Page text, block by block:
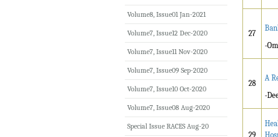
27
-
28
A
-
29
Volume8, Issue01 Jan-2021
Volume7, Issue12 Dec-2020
Volume7, Issue11 Nov-2020
Volume7, Issue09 Sep-2020
Volume7, Issue10 Oct-2020
Volume7, Issue08 Aug-2020
Special Issue RACES Aug-20